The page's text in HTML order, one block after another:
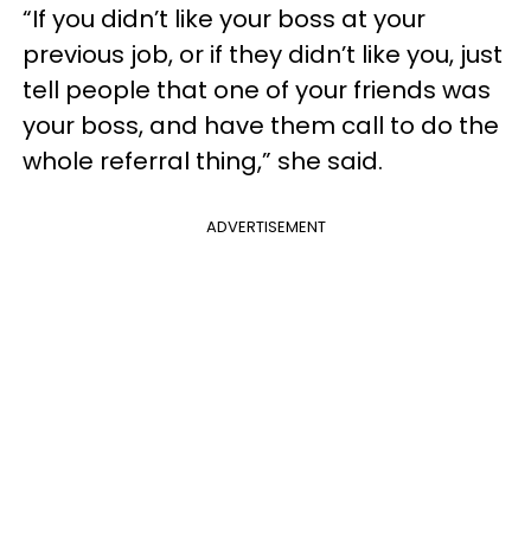
“If you didn’t like your boss at your
previous job, or if they didn’t like you, just
tell people that one of your friends was
your boss, and have them call to do the
whole referral thing,” she said.
ADVERTISEMENT